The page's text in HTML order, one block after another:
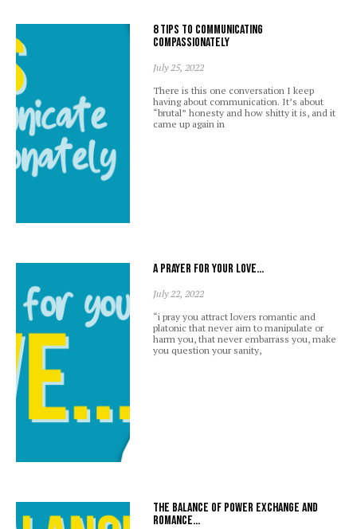
8 Tips to Communicating
Compassionately
July 25, 2022
There is this one conversation I keep
having about communication. It’s about
“brutal” honesty and how shitty it is, and it
came up again in
A prayer for your love…
July 22, 2022
“i pray you attract lovers romantic and
platonic that never aim to manipulate or
harm you, that never embarrass you, make
you question your sanity,
The balance of power exchange and
romance…